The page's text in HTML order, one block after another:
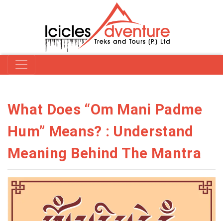
What Does “Om Mani Padme
Hum” Means? : Understand
Meaning Behind The Mantra